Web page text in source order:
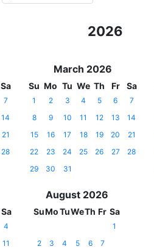
2026
Sa
7
14
21
28
March 2026
Su Mo Tu We Th Fr Sa
1 2 3 4 5 6
7
8
9 10 11 12 13
14
15
16 17 18 19 20
21
22
23 24 25 26 27
28
29
30 31
Sa
4
11
August 2026
SuMoTuWeTh Fr Sa
1
2
3 4 5 6 7